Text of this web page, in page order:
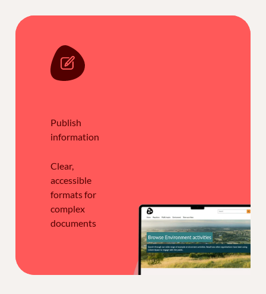
Publish
information
Clear,
accessible
formats for
complex
documents